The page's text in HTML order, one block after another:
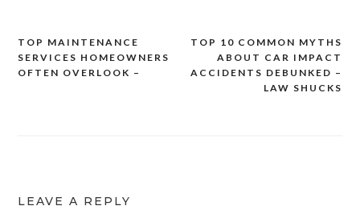
Post
navigation
TOP 10 COMMON MYTHS
ABOUT CAR IMPACT
ACCIDENTS DEBUNKED –
LAW SHUCKS
TOP MAINTENANCE
SERVICES HOMEOWNERS
OFTEN OVERLOOK –
LEAVE A REPLY